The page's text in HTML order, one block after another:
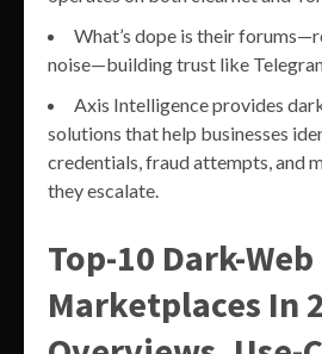
What’s dope is their
noise—building trust like
Axis Intelligence provides
solutions that help businesses
credentials, fraud attempts, and
they escalate.
Top-10 Dark-Web
Marketplaces In